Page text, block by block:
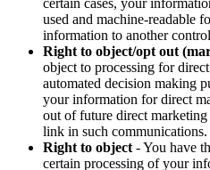
certain cases, your
used and machine-readable
information to another
Right to object/opt out
object to processing for
automated decision making
your information for direct
out of future direct marketing
link in such communications.
Right to object - You have
certain processing of your